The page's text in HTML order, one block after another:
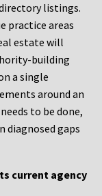
listings.
practice areas
estate will
building
a single
around an
to be done,
diagnosed gaps
current agency